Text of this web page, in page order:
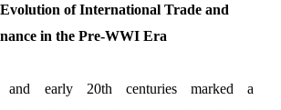
of International Trade and
in the Pre-WWI Era
early 20th centuries marked a